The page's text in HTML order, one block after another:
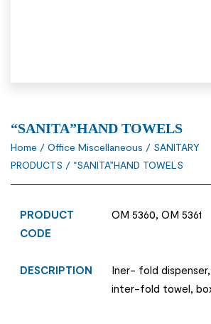
“SANITA”HAND TOWELS
Home / Office Miscellaneous / SANITARY
PRODUCTS / “SANITA”HAND TOWELS
PRODUCT
CODE
OM 5360, OM 5361
DESCRIPTION
Iner- fold
inter-fold towel,